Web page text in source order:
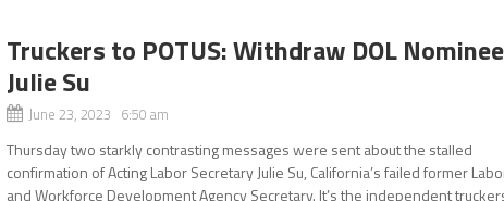
Truckers to POTUS: Withdraw DOL Nominee
Julie Su
June 23, 2023 6:50 am
Thursday two starkly contrasting messages were sent about the stalled
confirmation of Acting Labor Secretary Julie Su, California’s failed former
and Workforce Development Agency Secretary. It’s the independent